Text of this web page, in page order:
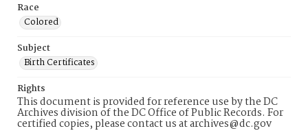
Race
Colored
Subject
Birth Certificates
Rights
This document is provided for reference use by the DC
Archives division of the DC Office of Public Records. For
certified copies, please contact us at archives@dc.gov